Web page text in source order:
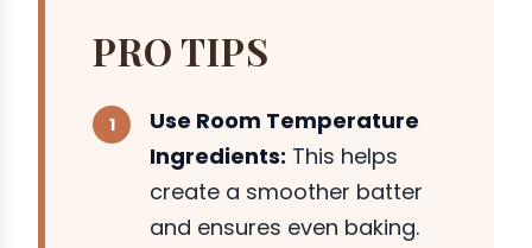
PRO TIPS
Use Room Temperature
Ingredients: This helps
create a smoother batter
and ensures even baking.